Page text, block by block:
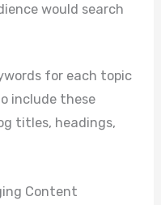
would search
for each topic
include these
titles, headings,
Content